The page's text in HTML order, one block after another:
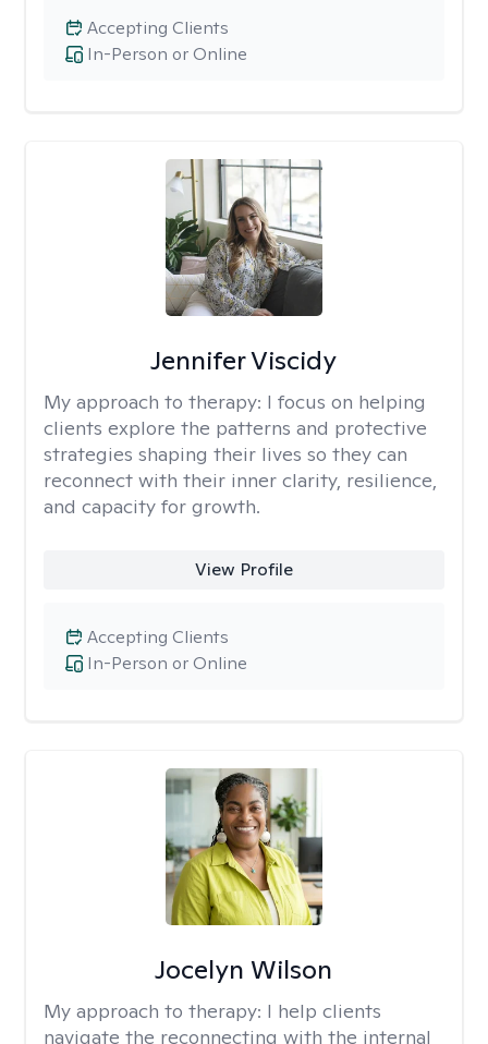
In-Person or Online
Accepting Clients
Jennifer Viscidy
My approach to therapy: I focus on helping
clients explore the patterns and protective
strategies shaping their lives so they can
reconnect with their inner clarity, resilience,
and capacity for growth.
View Profile
In-Person or Online
Accepting Clients
Jocelyn Wilson
My approach to therapy: I help clients
navigate the reconnecting with the internal